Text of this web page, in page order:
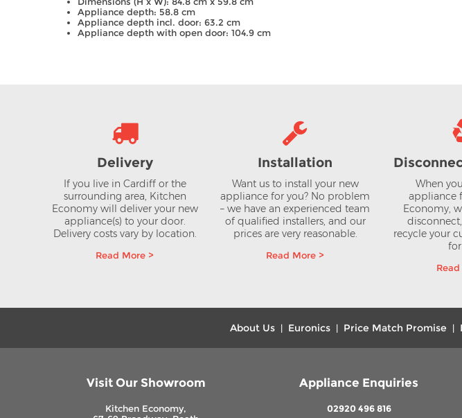
Appliance depth: 58.8 cm
Appliance depth incl. door: 63.2 cm
Appliance depth with open door: 104.9 cm
Delivery
If you live in Cardiff or the
surrounding area, Kitchen
Economy will deliver your new
appliance(s) to your door.
Delivery costs vary by location.
Read More >
Installation
Want us to install your new
appliance for you? No problem
– we have an experienced team
of qualified installers, and our
prices are very reasonable.
Read More >
When
appliance
Economy,
recycle your
About Us| Euronics| Price Match Promise
Visit Our Showroom
Kitchen Economy,
Appliance Enquiries
02920 496 816